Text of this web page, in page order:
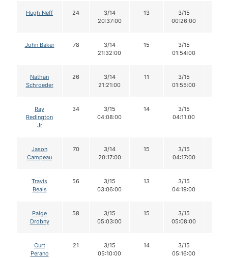
Hugh Neff 24
3/14
20:37:00
13
3/15
00:26:00
John Baker 78
3/14
21:32:00
15
3/15
01:54:00
Nathan
Schroeder
26
3/14
21:21:00
11
3/15
01:55:00
Ray
Redington
Jr
34
3/15
04:08:00
14
3/15
04:11:00
Jason
Campeau
70
3/14
20:17:00
15
3/15
04:17:00
Travis
Beals
56
3/15
03:06:00
13
3/15
04:19:00
Paige
Drobny
58
3/15
05:03:00
15
3/15
05:08:00
Curt
Perano
21
3/15
05:10:00
14
3/15
05:16:00